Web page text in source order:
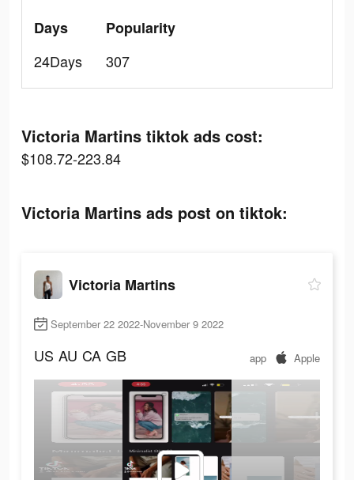
Days
24Days
Popularity
307
Victoria Martins tiktok ads cost:
$108.72-223.84
Victoria Martins ads post on tiktok:
Victoria Martins
September 22 2022-November 9 2022
US AU CA GB app Apple